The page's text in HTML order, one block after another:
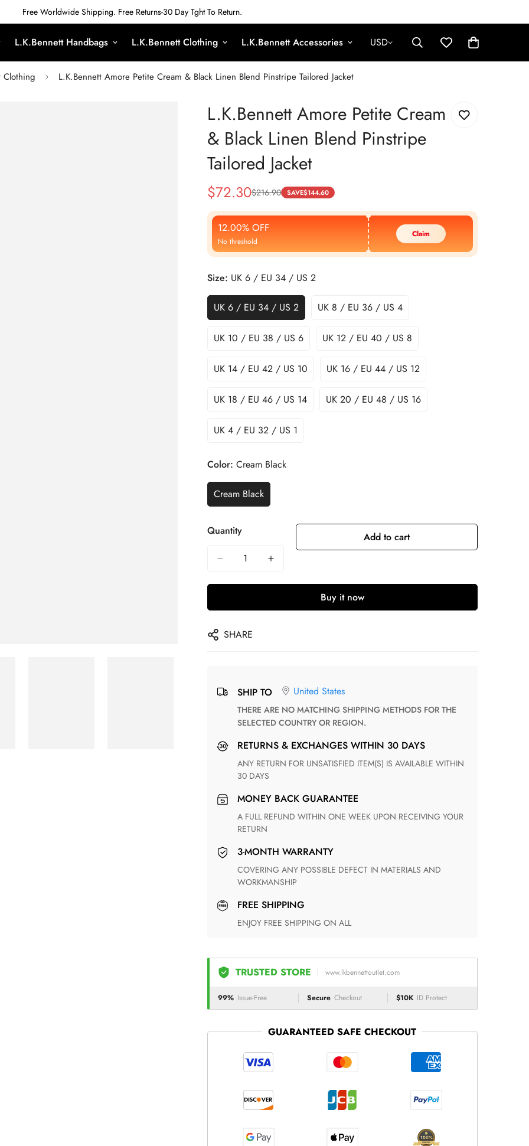
Free Worldwide Shipping. Free Returns-30 Day Tght To Return.
L.K.Bennett Handbags L.K.Bennett Clothing L.K.Bennett Accessories USD
Clothing L.K.Bennett Amore Petite Cream & Black Linen Blend Pinstripe Tailored Jacket
L.K.Bennett Amore Petite Cream
& Black Linen Blend Pinstripe
Tailored Jacket
Sale
Price
$72.30
Regular
Price
$216.90 SAVE$144.60
12.00% OFF
No threshold
Claim
Size: UK 6 / EU 34 / US 2
UK 6 / EU 34 / US 2 UK 8 / EU 36 / US 4
UK 10 / EU 38 / US 6 UK 12 / EU 40 / US 8
UK 14 / EU 42 / US 10 UK 16 / EU 44 / US 12
UK 18 / EU 46 / US 14 UK 20 / EU 48 / US 16
UK 4 / EU 32 / US 1
Color: Cream Black
Cream Black
Quantity Add to cart
Buy it now
SHARE
SHIP TO United States
THERE ARE NO MATCHING SHIPPING METHODS FOR THE
SELECTED COUNTRY OR REGION.
RETURNS & EXCHANGES WITHIN 30 DAYS
ANY RETURN FOR UNSATISFIED ITEM(S) IS AVAILABLE WITHIN
30 DAYS
MONEY BACK GUARANTEE
A FULL REFUND WITHIN ONE WEEK UPON RECEIVING YOUR
RETURN
3-MONTH WARRANTY
COVERING ANY POSSIBLE DEFECT IN MATERIALS AND
WORKMANSHIP
FREE SHIPPING
ENJOY FREE SHIPPING ON ALL
TRUSTED STORE www.lkbennettoutlet.com
99% Issue-Free Secure Checkout $10K ID Protect
GUARANTEED SAFE CHECKOUT